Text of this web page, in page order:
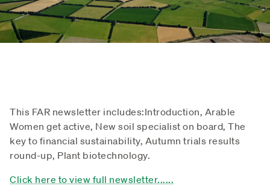
This FAR newsletter includes:Introduction, Arable
Women get active, New soil specialist on board, The
key to financial sustainability, Autumn trials results
round-up, Plant biotechnology.
Click here to view full newsletter......